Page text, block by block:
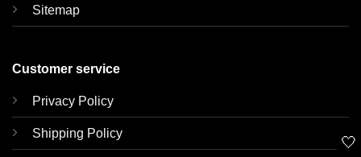
Sitemap
Customer service
Privacy Policy
Shipping Policy
🤍